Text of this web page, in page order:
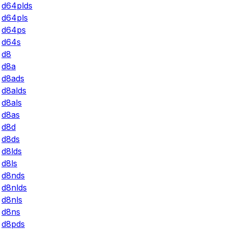
d64plds
d64pls
d64ps
d64s
d8
d8a
d8ads
d8alds
d8als
d8as
d8d
d8ds
d8lds
d8ls
d8nds
d8nlds
d8nls
d8ns
d8pds